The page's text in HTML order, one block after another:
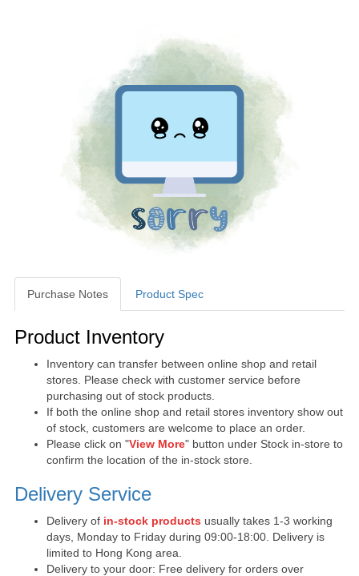
Purchase Notes Product Spec
Purchase Notes
Product Inventory
Inventory can transfer between online shop and retail
stores. Please check with customer service before
purchasing out of stock products.
If both the online shop and retail stores inventory show out
of stock, customers are welcome to place an order.
Please click on "View More" button under Stock in-store to
confirm the location of the in-stock store.
Delivery Service
Delivery of in-stock products usually takes 1-3 working
days, Monday to Friday during 09:00-18:00. Delivery is
limited to Hong Kong area.
Delivery to your door: Free delivery for orders over